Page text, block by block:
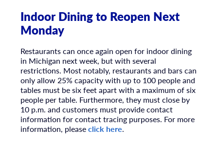
Indoor Dining to Reopen Next
Monday
Restaurants can once again open for indoor dining
in Michigan next week, but with several
restrictions. Most notably, restaurants and bars can
only allow 25% capacity with up to 100 people and
tables must be six feet apart with a maximum of six
people per table. Furthermore, they must close by
10 p.m. and customers must provide contact
information for contact tracing purposes. For more
information, pleaseclick here.